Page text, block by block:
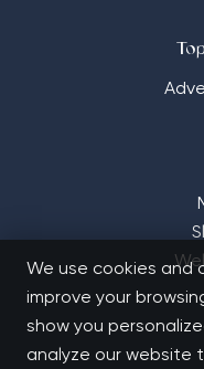
We use cookies and
improve your
show you
analyze our website